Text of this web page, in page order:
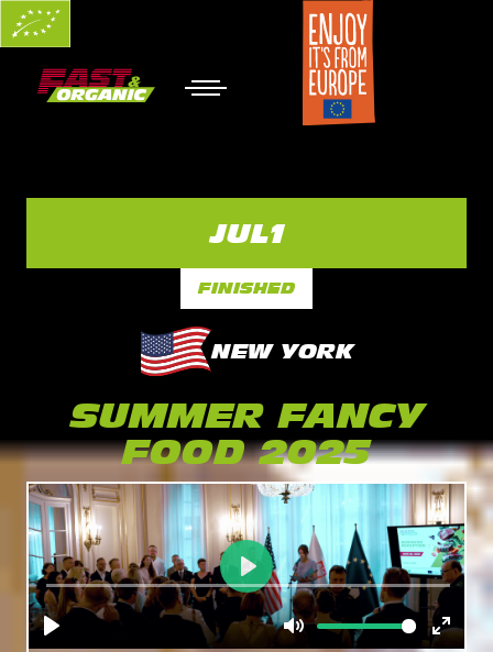
FINISHED
NEW YORK
JUL1
SUMMER FANCY
FOOD 2025